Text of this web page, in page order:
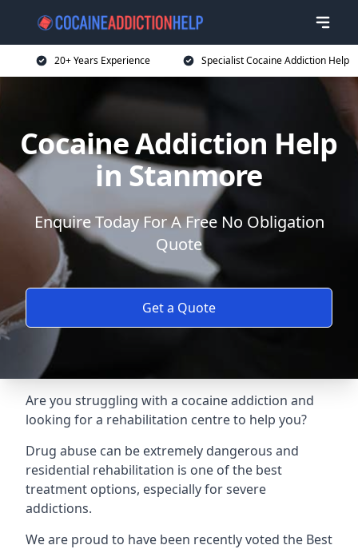
20+ Years Experience Specialist Cocaine Addiction Help
Cocaine Addiction Help
in Stanmore
Enquire Today For A Free No Obligation
Quote
Get a Quote
Are you struggling with a cocaine addiction and
looking for a rehabilitation centre to help you?
Drug abuse can be extremely dangerous and
residential rehabilitation is one of the best
treatment options, especially for severe
addictions.
We are proud to have been recently voted the Best